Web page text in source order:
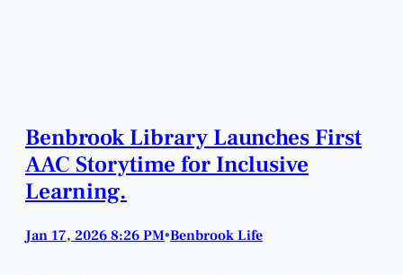
Benbrook Library Launches First
AAC Storytime for Inclusive
Learning.
Jan 17, 2026 8:26 PM•Benbrook Life